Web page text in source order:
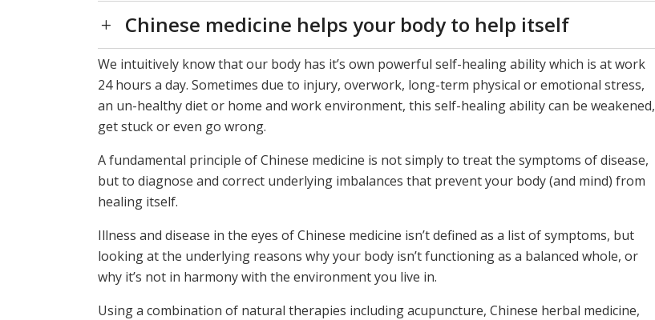
Chinese medicine helps your body to help itself
We intuitively know that our body has it’s own powerful self-healing ability which is at work
24 hours a day. Sometimes due to injury, overwork, long-term physical or emotional stress,
an un-healthy diet or home and work environment, this self-healing ability can be weakened,
get stuck or even go wrong.
A fundamental principle of Chinese medicine is not simply to treat the symptoms of disease,
but to diagnose and correct underlying imbalances that prevent your body (and mind) from
healing itself.
Illness and disease in the eyes of Chinese medicine isn’t defined as a list of symptoms, but
looking at the underlying reasons why your body isn’t functioning as a balanced whole, or
why it’s not in harmony with the environment you live in.
Using a combination of natural therapies including acupuncture, Chinese herbal medicine,